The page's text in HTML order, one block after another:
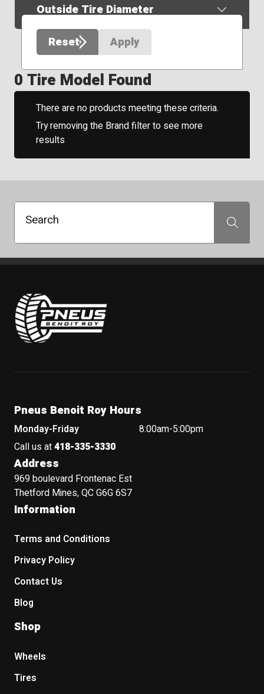
Outside Tire Diameter
Reset
Apply
0 Tire Model Found
There are no products meeting these criteria.
Try removing the Brand filter to see more
results
Search Search
Pneus Benoit Roy
Pneus Benoit Roy Hours
Monday-Friday
8:00am-5:00pm
Call us at418-335-3330
Address
969 boulevard Frontenac Est
Thetford Mines, QC G6G 6S7
Information
Terms and Conditions
Privacy Policy
Contact Us
Blog
Shop
Wheels
Tires